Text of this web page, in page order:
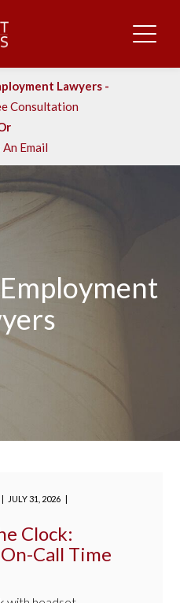
Lawyers -
Consultation
An Email
JULY 31, 2026
Clock:
Call Time